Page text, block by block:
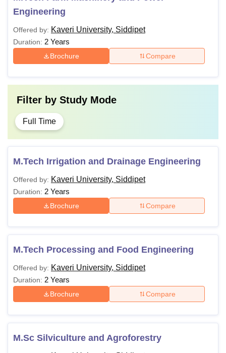
Engineering
Offered by: Kaveri University, Siddipet
Duration: 2 Years
Brochure Compare
Filter by Study Mode
Full Time
M.Tech Irrigation and Drainage Engineering
Offered by: Kaveri University, Siddipet
Duration: 2 Years
Brochure Compare
M.Tech Processing and Food Engineering
Offered by: Kaveri University, Siddipet
Duration: 2 Years
Brochure Compare
M.Sc Silviculture and Agroforestry